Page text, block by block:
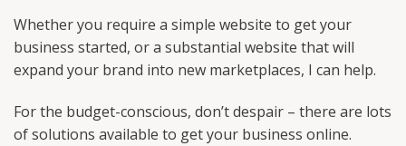
Whether you require a simple website to get your
business started, or a substantial website that will
expand your brand into new marketplaces, I can help.
For the budget-conscious, don’t despair – there are lots
of solutions available to get your business online.